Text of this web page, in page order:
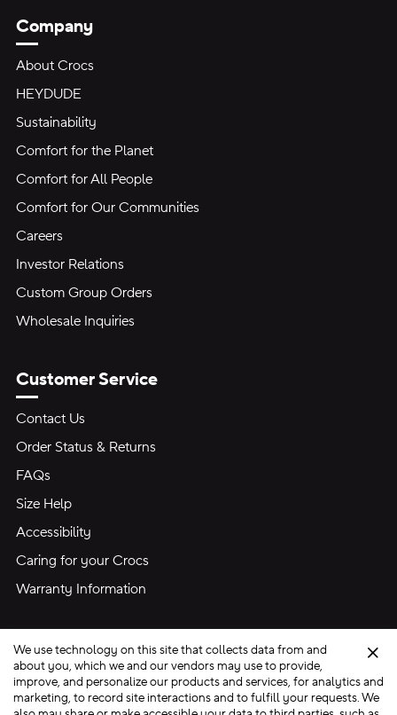
Company
About Crocs
HEYDUDE
Sustainability
Comfort for the Planet
Comfort for All People
Comfort for Our Communities
Careers
Investor Relations
Custom Group Orders
Wholesale Inquiries
Customer Service
Contact Us
Order Status & Returns
FAQs
Size Help
Accessibility
Caring for your Crocs
Warranty Information
Site Map
We use technology on this site that collects data from and
about you, which we and our vendors may use to provide,
improve, and personalize our products and services, for analytics and
marketing, to record site interactions and to fulfill your requests. We